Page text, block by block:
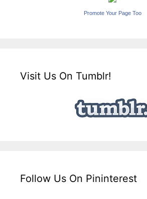
Promote Your Page Too
Visit Us On Tumblr!
Follow Us On Pininterest